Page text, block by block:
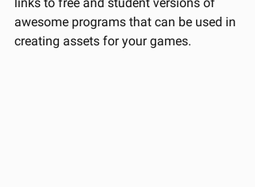
awesome programs that can be used in
creating assets for your games.